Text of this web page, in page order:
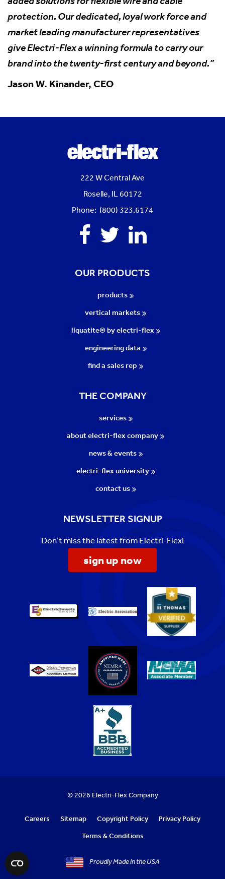
protection. Our dedicated, loyal work force and
market leading manufacturer representatives
give Electri-Flex a winning formula to carry our
brand into the twenty-first century and beyond.”
Jason W. Kinander, CEO
222 W Central Ave
Roselle, IL 60172
Phone: (800) 323.6174
Facebook
TwitterLinkedin
OUR PRODUCTS
products
vertical markets
liquatite® by electri-flex
engineering data
find a sales rep
THE COMPANY
services
about electri-flex company
news & events
electri-flex university
contact us
NEWSLETTER SIGNUP
Don’t miss the latest from Electri-Flex!
sign up now
© 2026 Electri-Flex Company
Careers Sitemap Copyright Policy
Privacy Policy
Terms & Conditions
Proudly Made in the USA